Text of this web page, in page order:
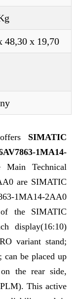
48,30 x 19,70
SIMATIC
1MA14-
Main Technical
are SIMATIC
1MA14-2AA0
the SIMATIC
display(16:10)
variant stand;
be placed up
the rear side,
This active